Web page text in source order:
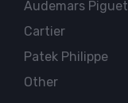
Audemars Piguet
Cartier
Patek Philippe
Other